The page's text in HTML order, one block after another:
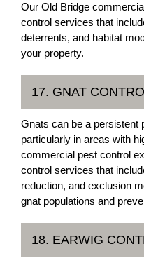
Our Old Bridge
control services that
deterrents, and habitat
your property.
17. GNAT
Gnats can be a persistent
particularly in areas with
commercial pest control
control services that
reduction, and exclusion
gnat populations and
18. EARWIG